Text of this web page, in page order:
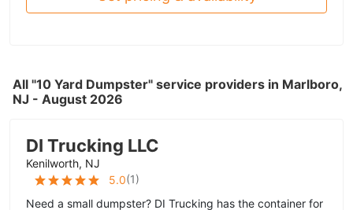
All "10 Yard Dumpster" service providers in Marlboro,
NJ - August 2026
DI Trucking LLC
Kenilworth, NJ
5.0(1)
Need a small dumpster? DI Trucking has the container for